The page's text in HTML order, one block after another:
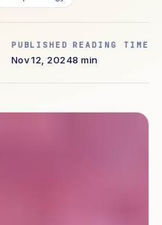
PUBLISHED
Nov 12, 2024
READING TIME
8 min